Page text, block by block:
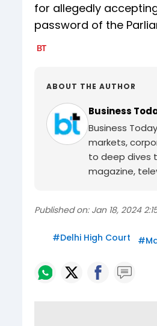
for allegedly
password of the
ABOUT THE AUTHOR
Business
Business
markets,
to deep dives
magazine,
Published on: Jan 18, 2024
#Delhi High Court #